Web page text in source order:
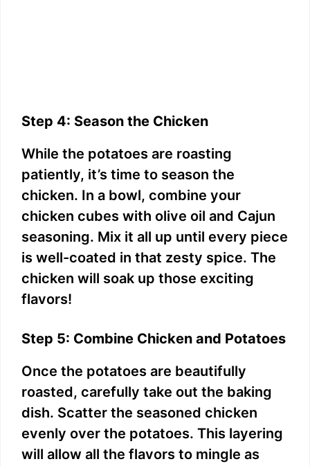
Step 4: Season the Chicken
While the potatoes are roasting
patiently, it’s time to season the
chicken. In a bowl, combine your
chicken cubes with olive oil and Cajun
seasoning. Mix it all up until every piece
is well-coated in that zesty spice. The
chicken will soak up those exciting
flavors!
Step 5: Combine Chicken and Potatoes
Once the potatoes are beautifully
roasted, carefully take out the baking
dish. Scatter the seasoned chicken
evenly over the potatoes. This layering
will allow all the flavors to mingle as